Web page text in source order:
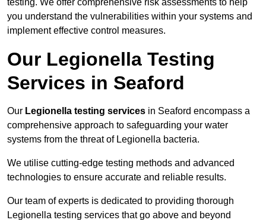
testing. We offer comprehensive risk assessments to help
you understand the vulnerabilities within your systems and
implement effective control measures.
Our Legionella Testing
Services in Seaford
Our Legionella testing services in Seaford encompass a
comprehensive approach to safeguarding your water
systems from the threat of Legionella bacteria.
We utilise cutting-edge testing methods and advanced
technologies to ensure accurate and reliable results.
Our team of experts is dedicated to providing thorough
Legionella testing services that go above and beyond